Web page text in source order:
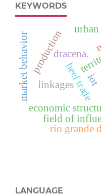
KEYWORDS
beef trade
dracena.
economic
iot
linkages
field of
rio grande
production
market behavior
LANGUAGE